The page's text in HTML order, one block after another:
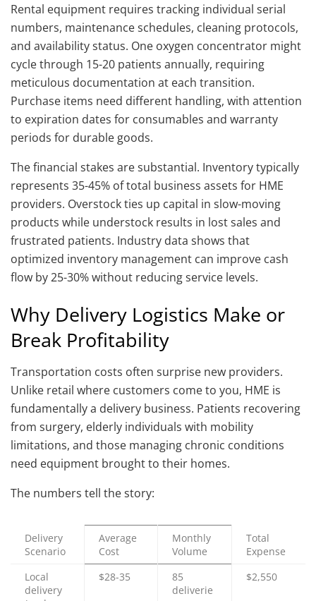
Rental equipment requires tracking individual serial
numbers, maintenance schedules, cleaning protocols,
and availability status. One oxygen concentrator might
cycle through 15-20 patients annually, requiring
meticulous documentation at each transition.
Purchase items need different handling, with attention
to expiration dates for consumables and warranty
periods for durable goods.
The financial stakes are substantial. Inventory typically
represents 35-45% of total business assets for HME
providers. Overstock ties up capital in slow-moving
products while understock results in lost sales and
frustrated patients. Industry data shows that
optimized inventory management can improve cash
flow by 25-30% without reducing service levels.
Why Delivery Logistics Make or
Break Profitability
Transportation costs often surprise new providers.
Unlike retail where customers come to you, HME is
fundamentally a delivery business. Patients recovering
from surgery, elderly individuals with mobility
limitations, and those managing chronic conditions
need equipment brought to their homes.
The numbers tell the story:
Delivery
Scenario
Average
Cost
Monthly
Volume
Total
Expense
Local
delivery
$28-35
85
deliverie
$2,550